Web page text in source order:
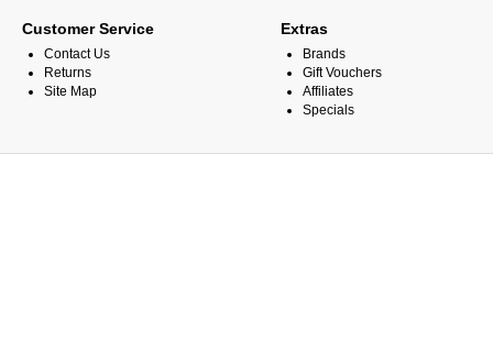
Customer Service
Contact Us
Returns
Site Map
Extras
Brands
Gift Vouchers
Affiliates
Specials